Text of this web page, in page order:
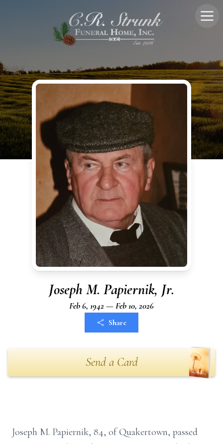
Joseph M. Papiernik, Jr.
Feb 6, 1942 — Feb 10, 2026
Share
Send a Card
Joseph M. Papiernik, 84, of Quakertown, passed